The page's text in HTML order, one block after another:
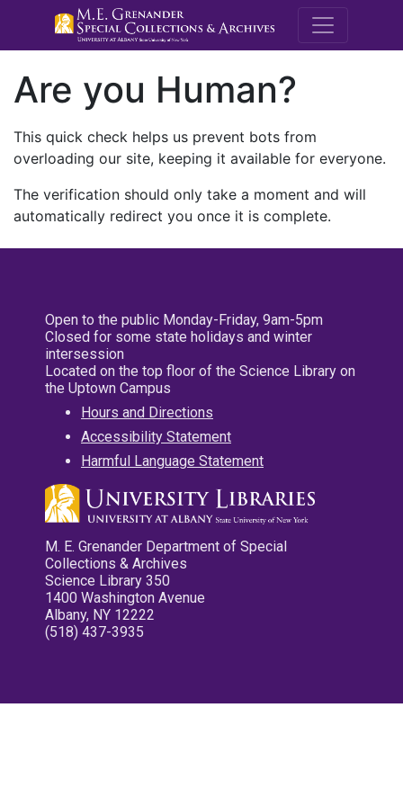
M.E.
Are you Human?
This quick check helps us prevent bots from
overloading our site, keeping it available for everyone.
The verification should only take a moment and will
automatically redirect you once it is complete.
Open to the public Monday-Friday, 9am-5pm
Closed for some state holidays and winter
intersession
Located on the top floor of the Science Library on
the Uptown Campus
Hours and Directions
Accessibility Statement
Harmful Language Statement
M. E. Grenander Department of Special
Collections & Archives
Science Library 350
1400 Washington Avenue
Albany, NY 12222
(518) 437-3935